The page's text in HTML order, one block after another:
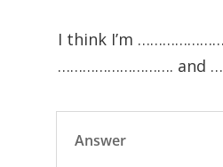
I think I’m
………………………. and
Answer